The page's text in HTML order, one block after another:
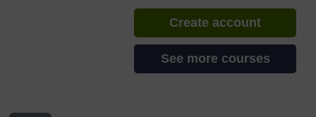
Create account
See more courses